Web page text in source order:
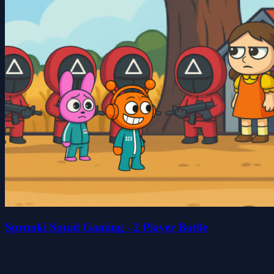
Sprunki Squid Gaming - 2 Player Battle